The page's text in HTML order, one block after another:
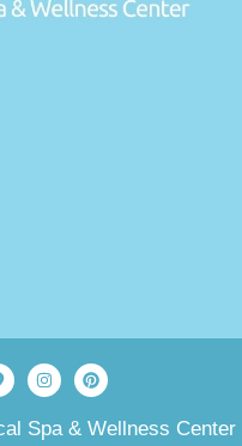
Spa & Wellness Center